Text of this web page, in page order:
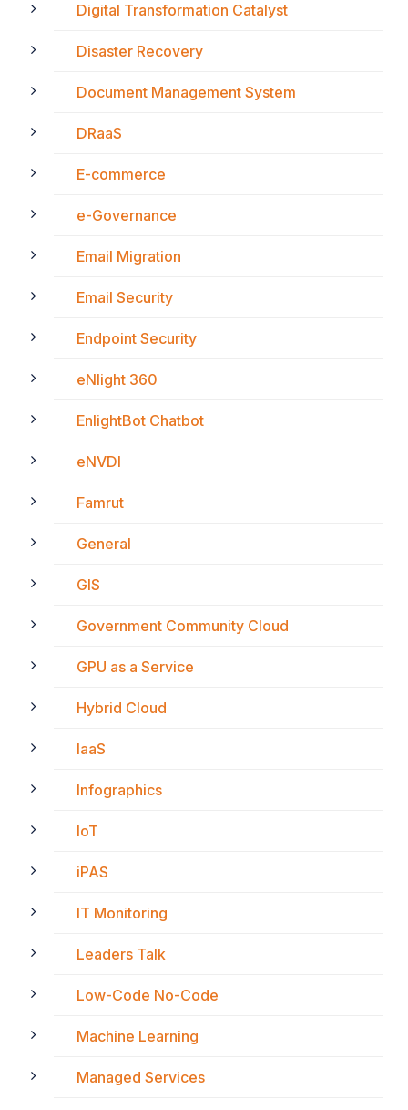
Digital Transformation Catalyst
Disaster Recovery
Document Management System
DRaaS
E-commerce
e-Governance
Email Migration
Email Security
Endpoint Security
eNlight 360
EnlightBot Chatbot
eNVDI
Famrut
General
GIS
Government Community Cloud
GPU as a Service
Hybrid Cloud
IaaS
Infographics
IoT
iPAS
IT Monitoring
Leaders Talk
Low-Code No-Code
Machine Learning
Managed Services